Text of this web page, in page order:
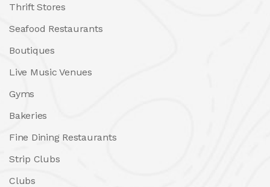
Thrift Stores
Seafood Restaurants
Boutiques
Live Music Venues
Gyms
Bakeries
Fine Dining Restaurants
Strip Clubs
Clubs